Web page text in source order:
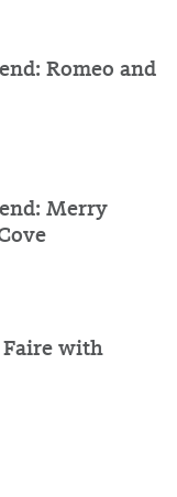
Romeo and
Merry
Faire with